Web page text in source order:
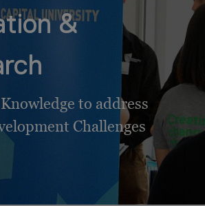
&
to address
Challenges